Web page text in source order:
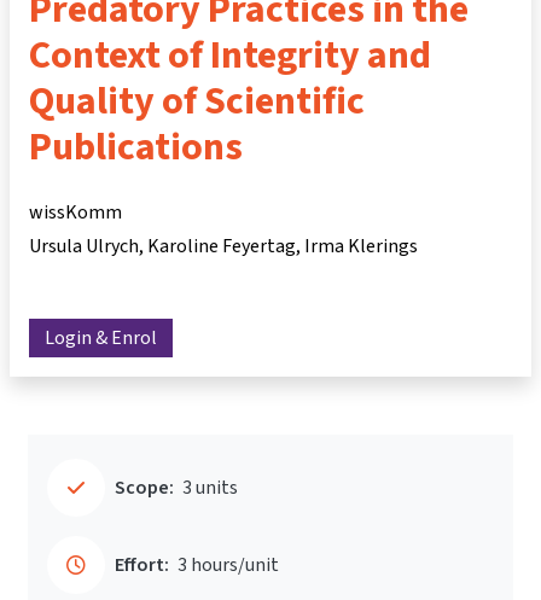
Context of Integrity and
Quality of Scientific
Publications
wissKomm
Ursula Ulrych Karoline Feyertag Irma Klerings
Login & Enrol
Scope: 3 units
Effort: 3 hours/unit